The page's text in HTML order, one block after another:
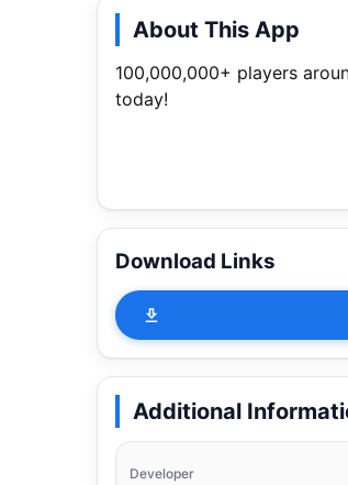
About This App
100,000,000+ players
today!
Download Links
Additional
Developer